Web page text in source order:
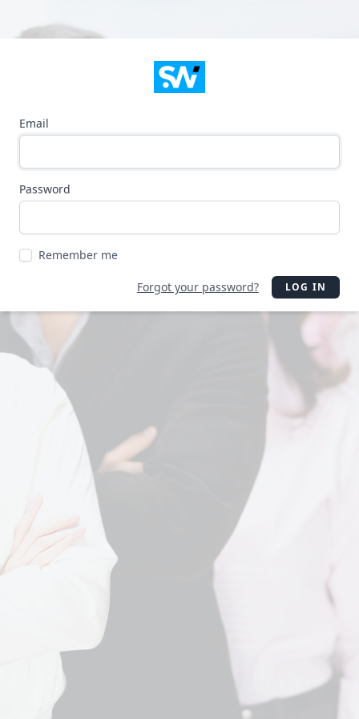
Email
Password
Remember me
Forgot your password? LOG IN